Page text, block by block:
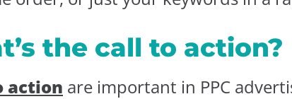
the call to action?
action are important in PPC